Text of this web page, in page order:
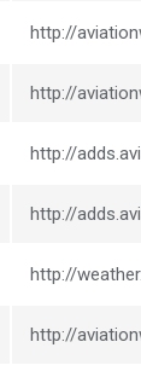
http://
http://
http://
http://
http://
http://